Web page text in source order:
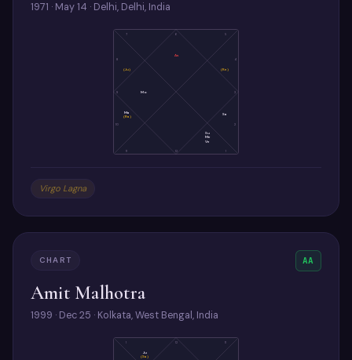
1971 · May 14 · Delhi, Delhi, India
6
7
9
10
11 12 1
2
3
4
5
As
(Ju)
Mo
Ma
(Ra)
Su
Me
Ve
Sa
(Ke)
Virgo Lagna
CHART AA
Amit Malhotra
1999 · Dec 25 · Kolkata, West Bengal, India
12
1 11
Ju
(Sa)